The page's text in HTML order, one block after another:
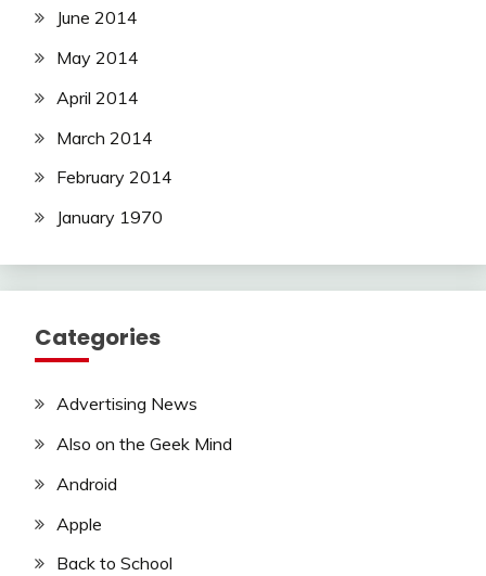
June 2014
May 2014
April 2014
March 2014
February 2014
January 1970
Categories
Advertising News
Also on the Geek Mind
Android
Apple
Back to School